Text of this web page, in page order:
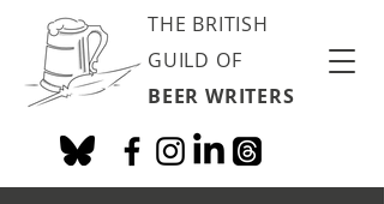
THE BRITISH
GUILD OF
BEER WRITERS